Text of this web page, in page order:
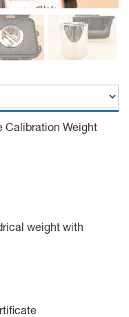
Calibration Weight
weight with